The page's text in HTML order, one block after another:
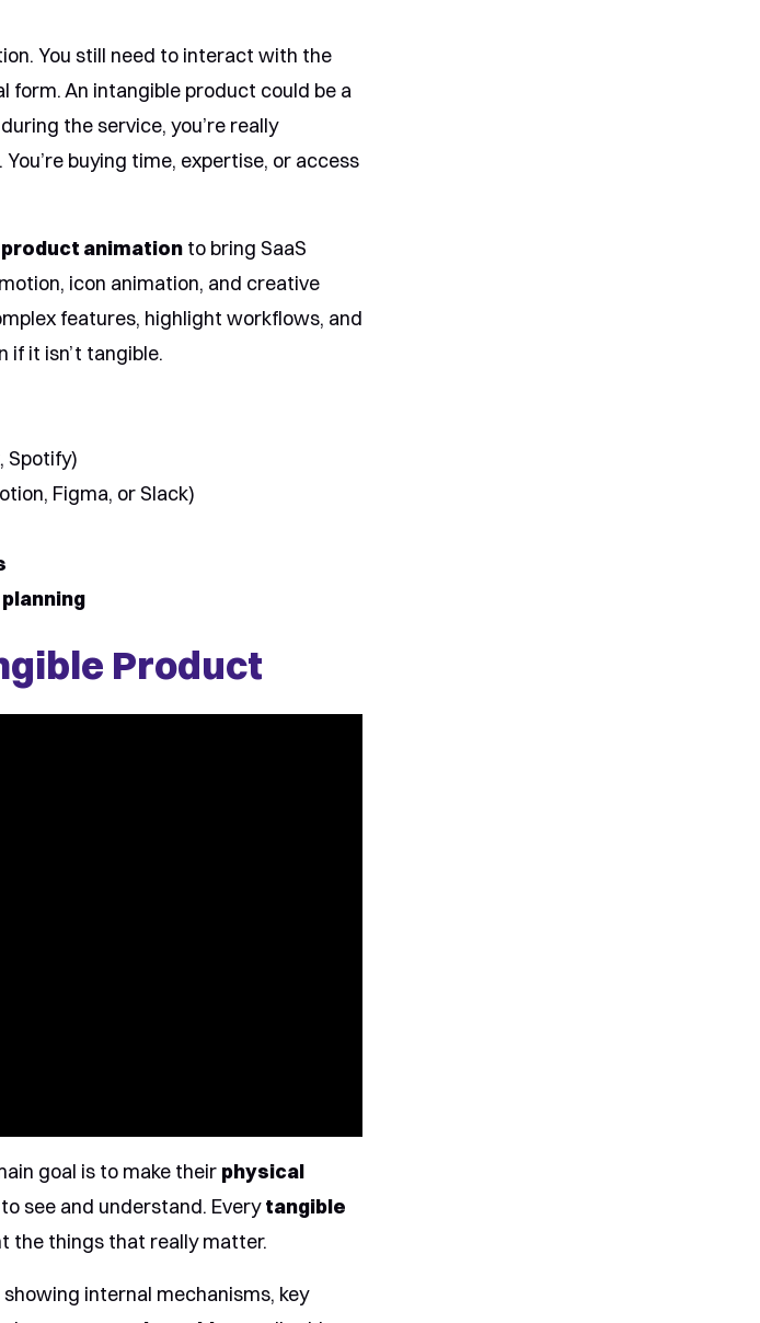
You still need to interact with the
form. An intangible product could be a
the service, you’re really
buying time, expertise, or access
product animation to bring SaaS
icon animation, and creative
features, highlight workflows, and
it isn’t tangible.
Spotify)
Figma, or Slack)
Product
goal is to make their physical
see and understand. Everytangible
the things that really matter.
internal mechanisms, key